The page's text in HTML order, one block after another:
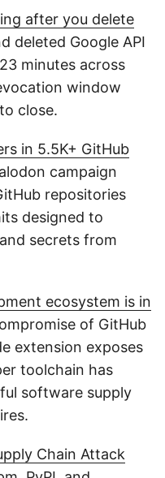
after you delete
deleted Google API
minutes across
window
close.
in 5.5K+ GitHub
campaign
repositories
designed to
secrets from
ecosystem is in
of GitHub
extension exposes
toolchain has
software supply
Chain Attack